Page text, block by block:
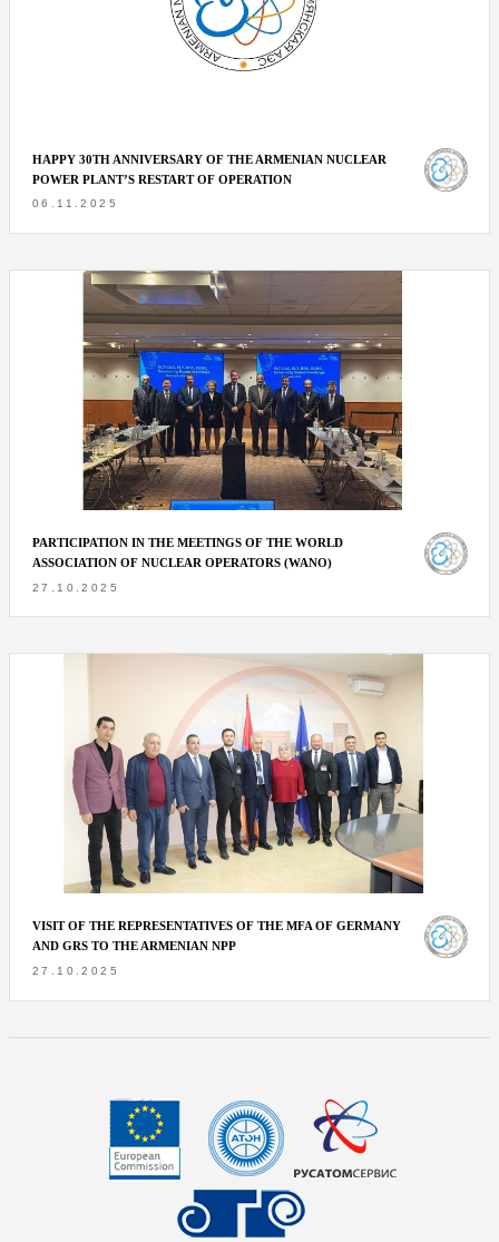
HAPPY 30TH ANNIVERSARY OF THE ARMENIAN NUCLEAR
POWER PLANT’S RESTART OF OPERATION
06.11.2025
PARTICIPATION IN THE MEETINGS OF THE WORLD
ASSOCIATION OF NUCLEAR OPERATORS (WANO)
27.10.2025
VISIT OF THE REPRESENTATIVES OF THE MFA OF GERMANY
AND GRS TO THE ARMENIAN NPP
27.10.2025